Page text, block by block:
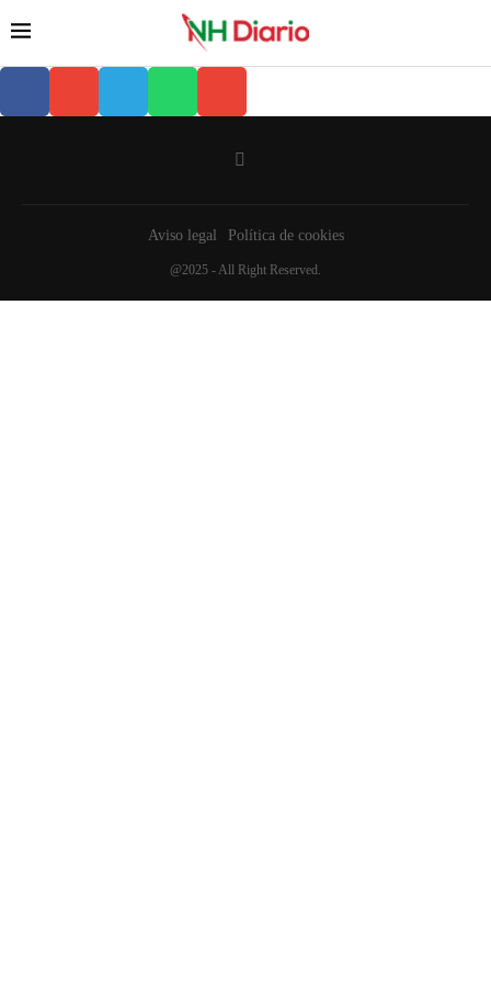
Aviso legal Política de cookies
@2025 - All Right Reserved.